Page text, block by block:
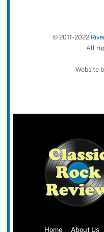
© 2011-2022
All
Website
Home About Us